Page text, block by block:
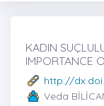
KADIN
IMPORTANCE
http://
Veda